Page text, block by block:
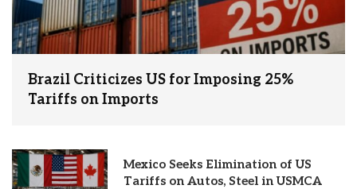
Brazil Criticizes US for Imposing 25%
Tariffs on Imports
Mexico Seeks Elimination of US
Tariffs on Autos, Steel in USMCA